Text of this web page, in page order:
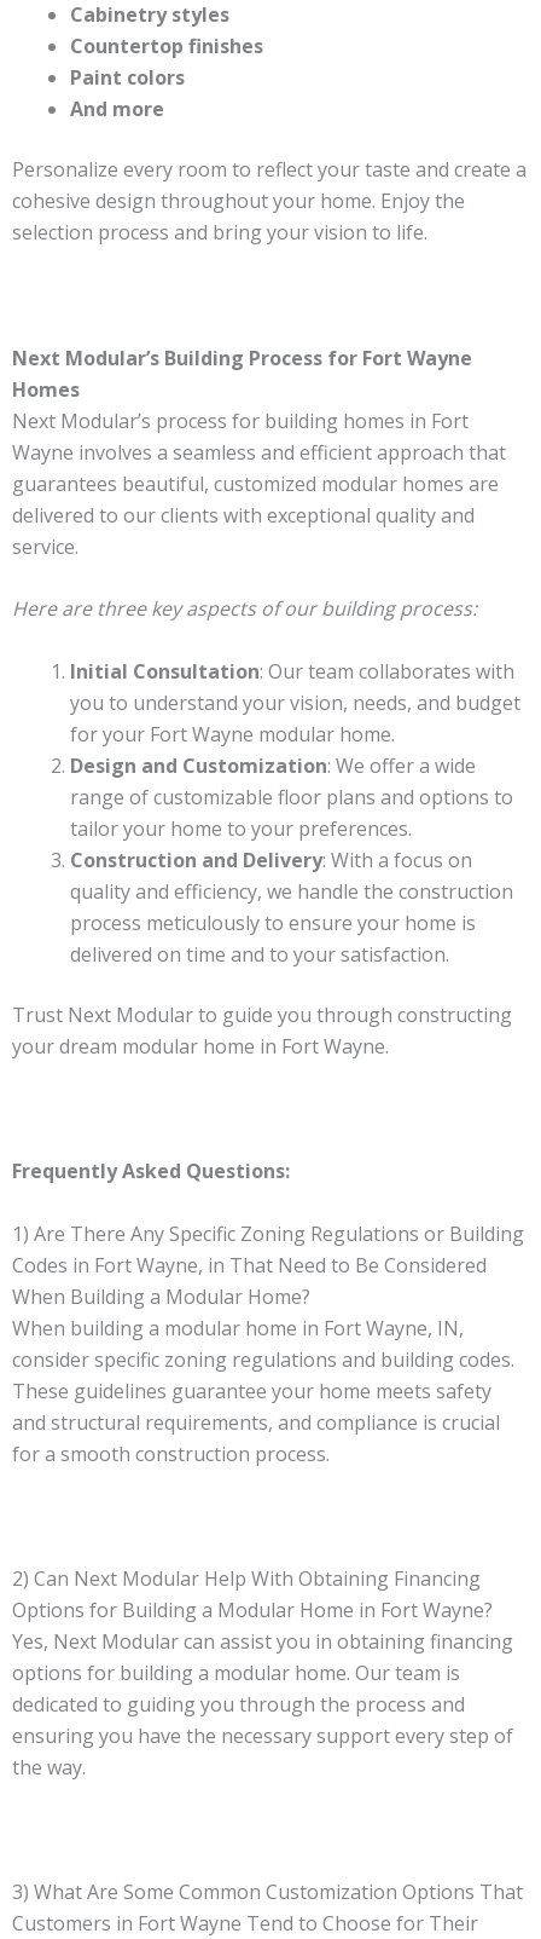
Cabinetry styles
Countertop finishes
Paint colors
And more
Personalize every room to reflect your taste and create a
cohesive design throughout your home. Enjoy the
selection process and bring your vision to life.
Next Modular’s Building Process for Fort Wayne
Homes
Next Modular’s process for building homes in Fort
Wayne involves a seamless and efficient approach that
guarantees beautiful, customized modular homes are
delivered to our clients with exceptional quality and
service.
Here are three key aspects of our building process:
Initial Consultation: Our team collaborates with
you to understand your vision, needs, and budget
for your Fort Wayne modular home.
Design and Customization: We offer a wide
range of customizable floor plans and options to
tailor your home to your preferences.
Construction and Delivery: With a focus on
quality and efficiency, we handle the construction
process meticulously to ensure your home is
delivered on time and to your satisfaction.
Trust Next Modular to guide you through constructing
your dream modular home in Fort Wayne.
Frequently Asked Questions:
1) Are There Any Specific Zoning Regulations or Building
Codes in Fort Wayne, in That Need to Be Considered
When Building a Modular Home?
When building a modular home in Fort Wayne, IN,
consider specific zoning regulations and building codes.
These guidelines guarantee your home meets safety
and structural requirements, and compliance is crucial
for a smooth construction process.
2) Can Next Modular Help With Obtaining Financing
Options for Building a Modular Home in Fort Wayne?
Yes, Next Modular can assist you in obtaining financing
options for building a modular home. Our team is
dedicated to guiding you through the process and
ensuring you have the necessary support every step of
the way.
3) What Are Some Common Customization Options That
Customers in Fort Wayne Tend to Choose for Their